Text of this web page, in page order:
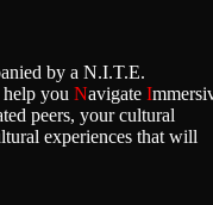
by a N.I.T.E.
you Navigate I
peers, your cultural
experiences that will